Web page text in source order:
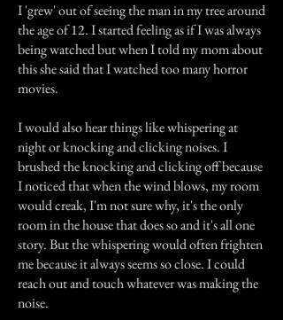
I 'grew' out of seeing the man in my tree around
the age of 12. I started feeling as if I was always
being watched but when I told my mom about
this she said that I watched too many horror
movies.
I would also hear things like whispering at
night or knocking and clicking noises. I
brushed the knocking and clicking off because
I noticed that when the wind blows, my room
would creak, I'm not sure why, it's the only
room in the house that does so and it's all one
story. But the whispering would often frighten
me because it always seems so close. I could
reach out and touch whatever was making the
noise.